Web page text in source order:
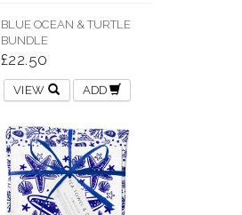
BLUE OCEAN & TURTLE
BUNDLE
£22.50
VIEW ADD